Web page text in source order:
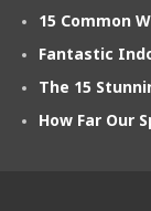
15 Common
Fantastic
The 15
How Far Our